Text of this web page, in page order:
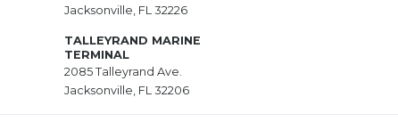
Jacksonville, FL 32226
TALLEYRAND MARINE
TERMINAL
2085 Talleyrand Ave.
Jacksonville, FL 32206